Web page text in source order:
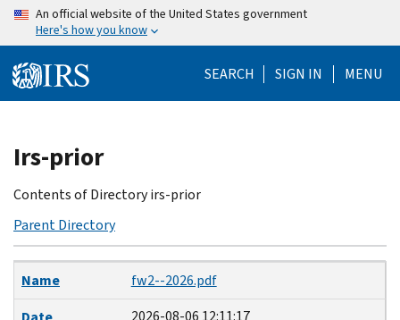
Skip
content
An official website of the United States government
Here's how you know
SEARCH SIGN IN MENU
Beginning
of
main
Irs-prior
Contents of Directory irs-prior
Parent Directory
Name
Date
Size
Description
Name
fw2--2026.pdf
2026-08-06 12:11:17